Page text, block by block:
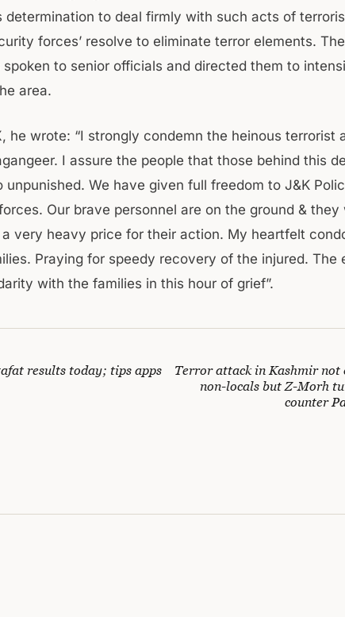
determination to deal firmly with such acts of
forces’ resolve to eliminate terror elements.
spoken to senior officials and directed them to
area.
he wrote: “I strongly condemn the heinous terrorist
I assure the people that those behind this
unpunished. We have given full freedom to J&K
Our brave personnel are on the ground & they
very heavy price for their action. My heartfelt
Praying for speedy recovery of the injured. The
with the families in this hour of grief”.
results today; tips apps
Terror attack in Kashmir not
non-locals but Z-Morh
counter